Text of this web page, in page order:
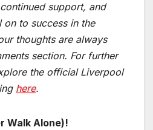
support, and
on to success in the
thoughts are always
section. For further
the official Liverpool
here.
Walk Alone)!